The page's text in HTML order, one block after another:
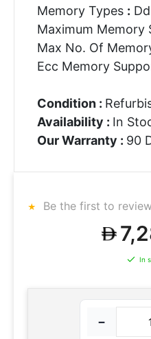
Memory Types :
Maximum Memory
Max No. Of
Ecc Memory
Condition :
Availability : In
Our Warranty : 90
Be the first to
In
−